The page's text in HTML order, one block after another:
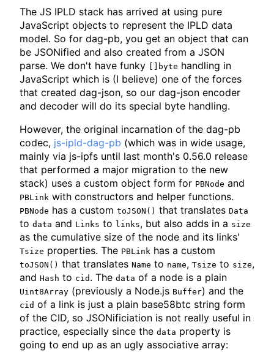
The JS IPLD stack has arrived at using pure
JavaScript objects to represent the IPLD data
model. So for dag-pb, you get an object that can
be JSONified and also created from a JSON
parse. We don't have funky
[]byte handling in
JavaScript which is (I believe) one of the forces
that created dag-json, so our dag-json encoder
and decoder will do its special byte handling.
However, the original incarnation of the dag-pb
codec, js-ipld-dag-pb (which was in wide usage,
mainly via js-ipfs until last month's 0.56.0 release
that performed a major migration to the new
stack) uses a custom object form for PBNode and
PBLink with constructors and helper functions.
PBNode has a custom toJSON() that translates Data
to data and Links to links, but also adds in a size
as the cumulative size of the node and its links'
Tsize properties. The PBLink has a custom
toJSON() that translates Name to name, Tsize to size,
and Hash to cid . The data of a node is a plain
Uint8Array (previously a Node.js Buffer) and the
cid of a link is just a plain base58btc string form
of the CID, so JSONificiation is not really useful in
practice, especially since the data property is
going to end up as an ugly associative array: